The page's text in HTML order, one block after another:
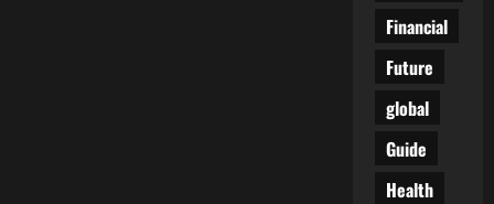
Financial
Future
global
Guide
Health